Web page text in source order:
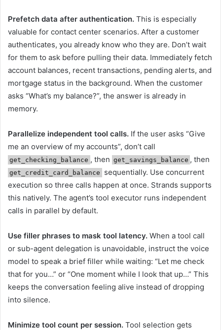
Prefetch data after authentication. This is especially
valuable for contact center scenarios. After a customer
authenticates, you already know who they are. Don’t wait
for them to ask before pulling their data. Immediately fetch
account balances, recent transactions, pending alerts, and
mortgage status in the background. When the customer
asks “What’s my balance?”, the answer is already in
memory.
Parallelize independent tool calls. If the user asks “Give
me an overview of my accounts”, don’t call
get_checking_balance , then get_savings_balance , then
get_credit_card_balance
sequentially. Use concurrent
execution so three calls happen at once. Strands supports
this natively. The agent’s tool executor runs independent
calls in parallel by default.
Use filler phrases to mask tool latency. When a tool call
or sub-agent delegation is unavoidable, instruct the voice
model to speak a brief filler while waiting: “Let me check
that for you…” or “One moment while I look that up…” This
keeps the conversation feeling alive instead of dropping
into silence.
Minimize tool count per session. Tool selection gets